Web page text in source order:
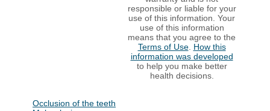
responsible or liable for your
use of this information. Your
use of this information
means that you agree to the
Terms of Use. How this
information was developed
to help you make better
health decisions.
Occlusion of the teeth